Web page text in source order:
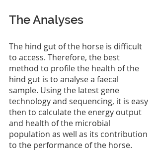
The Analyses
The hind gut of the horse is difficult
to access. Therefore, the best
method to profile the health of the
hind gut is to analyse a faecal
sample. Using the latest gene
technology and sequencing, it is easy
then to calculate the energy output
and health of the microbial
population as well as its contribution
to the performance of the horse.